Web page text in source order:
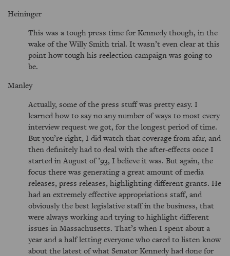
Heininger
This was a tough press time for Kennedy though, in the
wake of the Willy Smith trial. It wasn’t even clear at this
point how tough his reelection campaign was going to
be.
Manley
Actually, some of the press stuff was pretty easy. I
learned how to say no any number of ways to most every
interview request we got, for the longest period of time.
But you’re right, I did watch that coverage from afar, and
then definitely had to deal with the after-effects once I
started in August of ’93, I believe it was. But again, the
focus there was generating a great amount of media
releases, press releases, highlighting different grants. He
had an extremely effective appropriations staff, and
obviously the best legislative staff in the business, that
were always working and trying to highlight different
issues in Massachusetts. That’s when I spent about a
year and a half letting everyone who cared to listen know
about the latest of what Senator Kennedy had done for